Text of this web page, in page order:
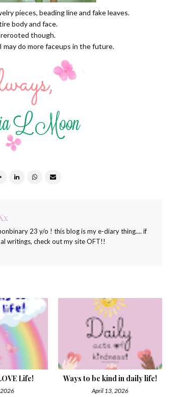
pieces, beading line and fake leaves.
body and face.
though.
may do more faceups in the future.
23 y/o ! this blog is my e-diary thing.... if
writings, check out my site OFT!!
Life! Ways to be kind in daily life!
April 13, 2026